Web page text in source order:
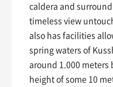
caldera and
timeless view
also has facilities
spring waters of
around 1,000
height of some 10